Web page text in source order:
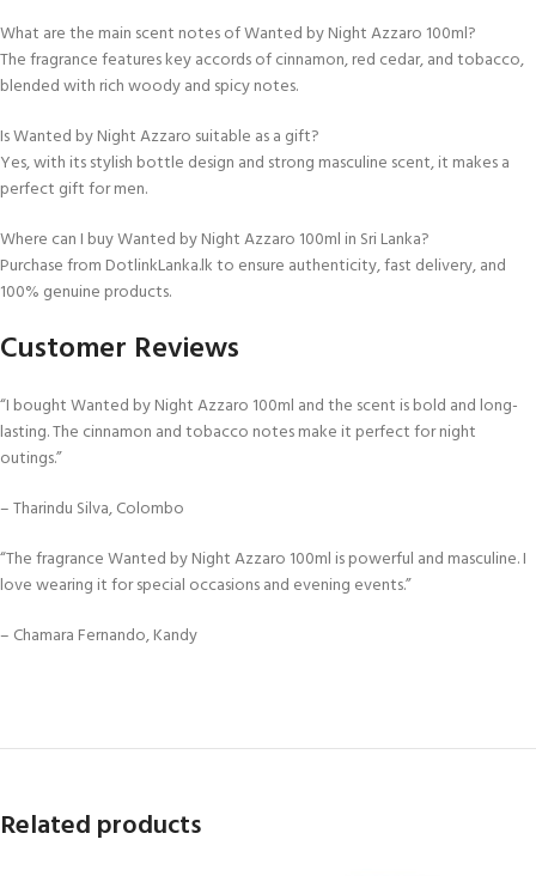
What are the main scent notes of Wanted by Night Azzaro 100ml?
The fragrance features key accords of cinnamon, red cedar, and tobacco,
blended with rich woody and spicy notes.
Is Wanted by Night Azzaro suitable as a gift?
Yes, with its stylish bottle design and strong masculine scent, it makes a
perfect gift for men.
Where can I buy Wanted by Night Azzaro 100ml in Sri Lanka?
Purchase from DotlinkLanka.lk to ensure authenticity, fast delivery, and
100% genuine products.
Customer Reviews
“I bought Wanted by Night Azzaro 100ml and the scent is bold and long-
lasting. The cinnamon and tobacco notes make it perfect for night
outings.”
– Tharindu Silva, Colombo
“The fragrance Wanted by Night Azzaro 100ml is powerful and masculine. I
love wearing it for special occasions and evening events.”
– Chamara Fernando, Kandy
Related products